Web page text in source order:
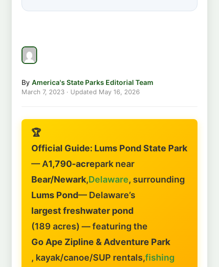
By America's State Parks Editorial Team
March 7, 2023 · Updated May 16, 2026
🏆
Official Guide: Lums Pond State Park
— A1,790-acrepark near
Bear/Newark,Delaware, surrounding
Lums Pond— Delaware’s
largest freshwater pond
(189 acres) — featuring the
Go Ape Zipline & Adventure Park
, kayak/canoe/SUP rentals,fishing